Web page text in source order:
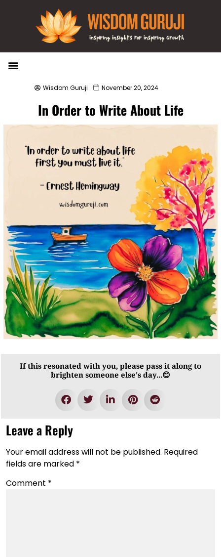
Wisdom Guruji November 20, 2024
In Order to Write About Life
If this resonated with you, please pass it along to
brighten someone else's day...😊
Leave a Reply
Your email address will not be published. Required
fields are marked *
Comment *